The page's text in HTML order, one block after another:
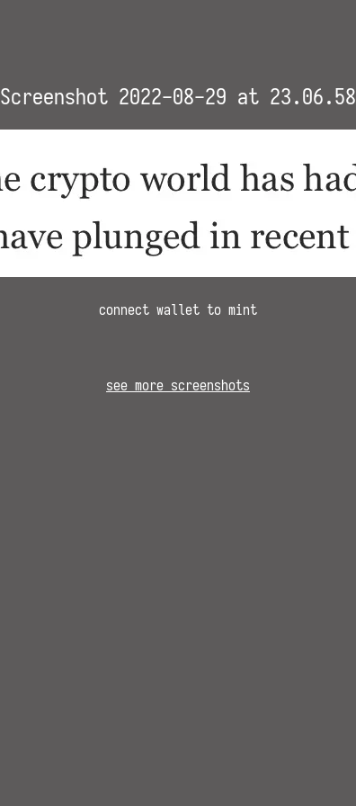
Screenshot 2022-08-29 at 23.06.58
connect wallet to mint
see more screenshots